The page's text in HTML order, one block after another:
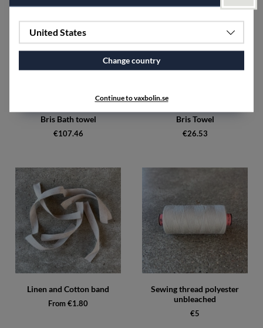
Bris Bath towel
€107.46
Bris Towel
€26.53
Linen and Cotton band
From €1.80
Sewing thread polyester
unbleached
€5
United States
Change country
Continue to vaxbolin.se